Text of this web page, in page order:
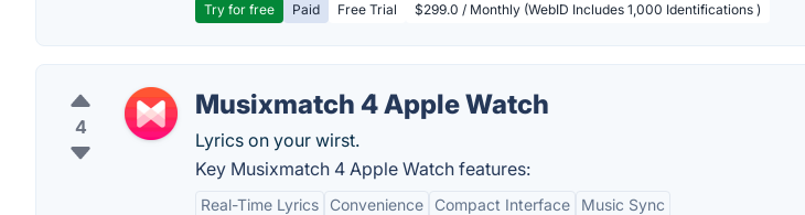
Try for free Paid Free Trial $299.0 / Monthly (WebID Includes 1,000 Identifications )
4
Musixmatch 4 Apple Watch
Lyrics on your wirst.
Key Musixmatch 4 Apple Watch features:
Real-Time Lyrics Convenience Compact Interface Music Sync